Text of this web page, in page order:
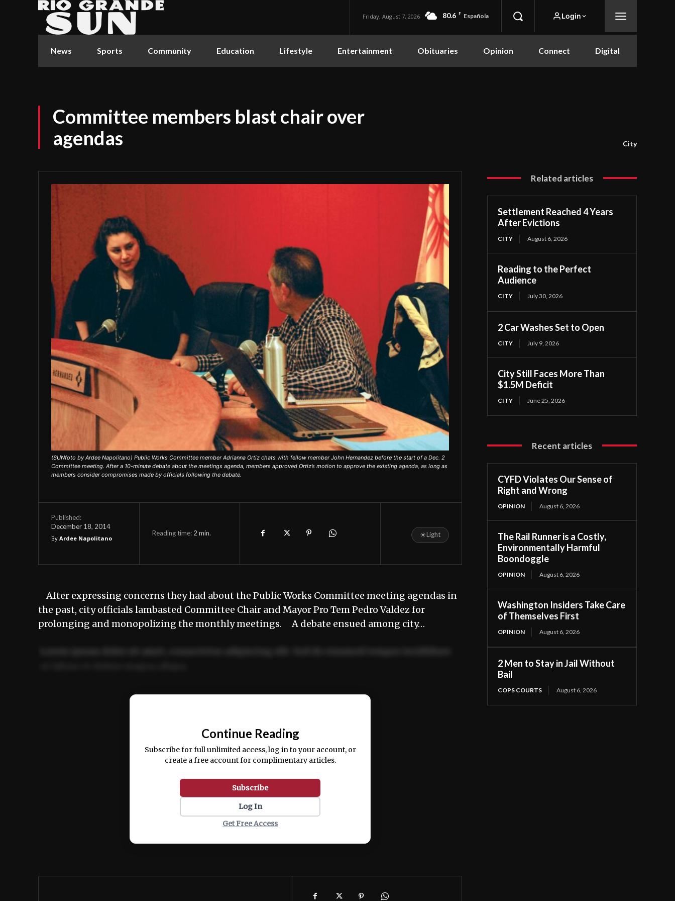
Friday, August 7, 2026 80.6 F Española Login
News Sports Community Education Lifestyle Entertainment Obituaries Opinion Connect Digital
Committee members blast chair over
agendas
City
(SUNfoto by Ardee Napolitano) Public Works Committee member Adrianna Ortiz chats with fellow member John Hernandez before the start of a Dec. 2
Committee meeting. After a 10-minute debate about the meetings agenda, members approved Ortiz’s motion to approve the existing agenda, as long as
members consider compromises made by officials following the debate.
Published:
December 18, 2014
By Ardee Napolitano
Reading time: 2 min. ☀Light
After expressing concerns they had about the Public Works Committee meeting agendas in
the past, city officials lambasted Committee Chair and Mayor Pro Tem Pedro Valdez for
prolonging and monopolizing the monthly meetings. A debate ensued among city…
Ut enim ad minim veniam, quis nostrud exercitation ullamco laboris nisi ut aliquip ex ea
Continue Reading
Subscribe for full unlimited access, log in to your account, or
create a free account for complimentary articles.
Subscribe
Log In
Get Free Access
Related articles
Settlement Reached 4 Years
After Evictions
CITY August 6, 2026
Reading to the Perfect
Audience
CITY July 30, 2026
2 Car Washes Set to Open
CITY July 9, 2026
City Still Faces More Than
$1.5M Deficit
CITY June 25, 2026
Recent articles
CYFD Violates Our Sense of
Right and Wrong
OPINION August 6, 2026
The Rail Runner is a Costly,
Environmentally Harmful
Boondoggle
OPINION August 6, 2026
Washington Insiders Take Care
of Themselves First
OPINION August 6, 2026
2 Men to Stay in Jail Without
Bail
COPS COURTS August 6, 2026